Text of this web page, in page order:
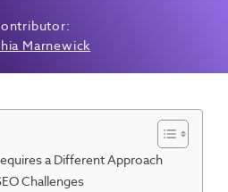
Marnewick
a Different Approach
Challenges